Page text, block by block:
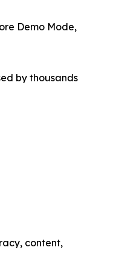
Demo Mode,
by thousands
content,